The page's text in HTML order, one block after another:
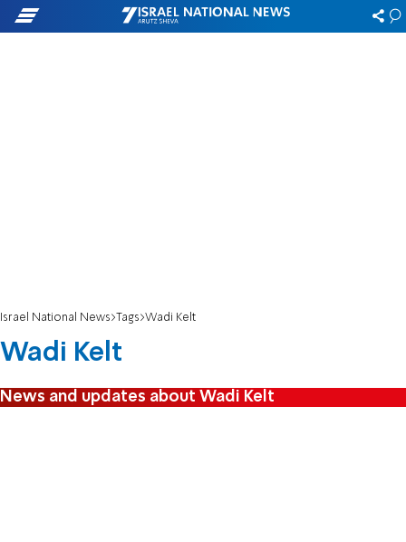
Israel National News Tags Wadi Kelt
Wadi Kelt
News and updates about Wadi Kelt